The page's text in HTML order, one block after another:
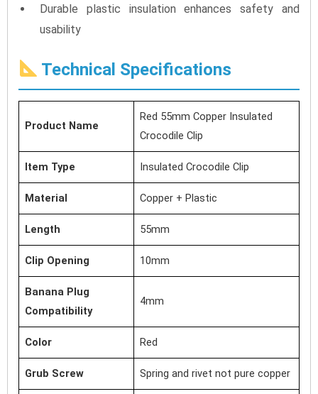
Durable plastic insulation enhances safety and
usability
Technical Specifications
Product Name
Red 55mm Copper Insulated
Crocodile Clip
Item Type Insulated Crocodile Clip
Material Copper + Plastic
Length 55mm
Clip Opening 10mm
Banana Plug
Compatibility
4mm
Color Red
Grub Screw Spring and rivet not pure copper